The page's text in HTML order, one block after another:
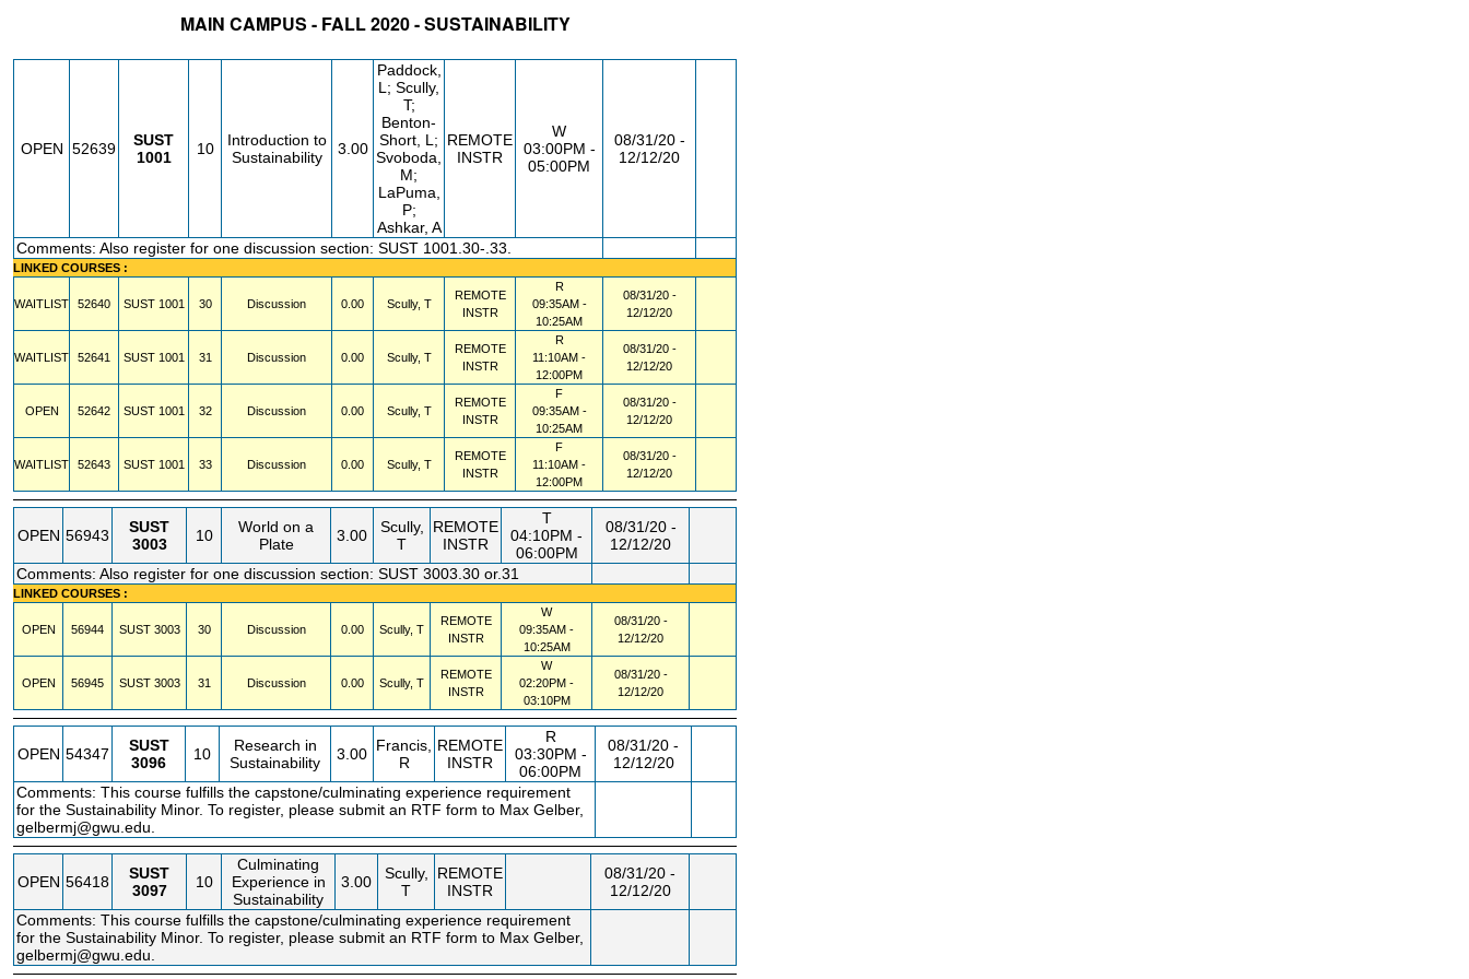
MAIN CAMPUS - FALL 2020 - SUSTAINABILITY
OPEN 52639
SUST
1001
10
Introduction to
Sustainability
3.00
Paddock,
L; Scully,
T;
Benton-
Short, L;
Svoboda,
M;
LaPuma,
P;
Ashkar, A
REMOTE
INSTR
W
03:00PM -
05:00PM
08/31/20 -
12/12/20
Comments: Also register for one discussion section: SUST 1001.30-.33.
LINKED COURSES :
WAITLIST 52640 SUST 1001 30 Discussion 0.00 Scully, T
REMOTE
INSTR
R
09:35AM -
10:25AM
08/31/20 -
12/12/20
WAITLIST 52641 SUST 1001 31 Discussion 0.00 Scully, T
REMOTE
INSTR
R
11:10AM -
12:00PM
08/31/20 -
12/12/20
OPEN 52642 SUST 1001 32 Discussion 0.00 Scully, T
REMOTE
INSTR
F
09:35AM -
10:25AM
08/31/20 -
12/12/20
WAITLIST 52643 SUST 1001 33 Discussion 0.00 Scully, T
REMOTE
INSTR
F
11:10AM -
12:00PM
08/31/20 -
12/12/20
OPEN 56943
SUST
3003
10
World on a
Plate
3.00
Scully,
T
REMOTE
INSTR
T
04:10PM -
06:00PM
08/31/20 -
12/12/20
Comments: Also register for one discussion section: SUST 3003.30 or.31
LINKED COURSES :
OPEN 56944 SUST 3003 30 Discussion 0.00 Scully, T
REMOTE
INSTR
W
09:35AM -
10:25AM
08/31/20 -
12/12/20
OPEN 56945 SUST 3003 31 Discussion 0.00 Scully, T
REMOTE
INSTR
W
02:20PM -
03:10PM
08/31/20 -
12/12/20
OPEN 54347
SUST
3096
10
Research in
Sustainability
3.00 Francis,
R
REMOTE
INSTR
R
03:30PM -
06:00PM
08/31/20 -
12/12/20
Comments: This course fulfills the capstone/culminating experience requirement
for the Sustainability Minor. To register, please submit an RTF form to Max Gelber,
gelbermj@gwu.edu.
OPEN 56418
SUST
3097
10
Culminating
Experience in
Sustainability
3.00
Scully,
T
REMOTE
INSTR
08/31/20 -
12/12/20
Comments: This course fulfills the capstone/culminating experience requirement
for the Sustainability Minor. To register, please submit an RTF form to Max Gelber,
gelbermj@gwu.edu.